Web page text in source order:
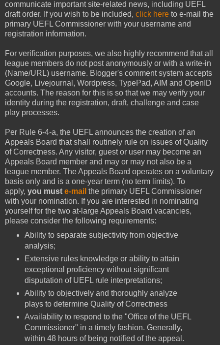
communicate important site-related news, including UEFL
draft order. If you wish to be included, click here to e-mail the
primary UEFL Commissioner with your username and
registration information.
For verification purposes, we also highly recommend that all
league members do not post anonymously or with a write-in
(Name/URL) username. Blogger's comment system accepts
Google, Livejournal, Wordpress, TypePad, AIM and OpenID
accounts. The reason for this is so that we may verify your
identity during the registration, draft, challenge and case
play processes.
Per Rule 6-4-a, the UEFL announces the creation of an
Appeals Board that shall routinely rule on issues of Quality
of Correctness. Any visitor, guest or user may become an
Appeals Board member and may or may not also be a
league member. The Appeals Board operates on a voluntary
basis only and is a one-year term (no term limits). To
apply, you must e-mail the primary UEFL Commissioner
with your nomination. If you are interested in nominating
yourself for the two at-large Appeals Board vacancies,
please consider the following requirements:
Ability to separate subjectivity from objective
analysis;
Extensive rules knowledge or ability to attain
exceptional proficiency without significant
disputation of UEFL rule interpretations;
Ability to objectively and thoroughly analyze
plays to determine Quality of Correctness
Availability to respond to the "Office of the UEFL
Commissioner" in a timely fashion. Generally,
within 48 hours of being notified of the appeal.